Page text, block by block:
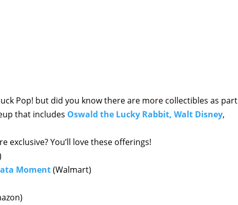
Pop! but did you know there are more collectibles as part
that includes Oswald the Lucky Rabbit, Walt Disney,
exclusive? You’ll love these offerings!
Moment(Walmart)